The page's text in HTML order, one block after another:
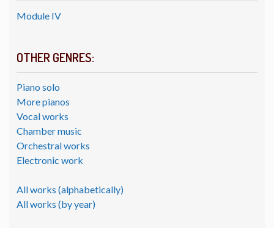
Module IV
OTHER GENRES:
Piano solo
More pianos
Vocal works
Chamber music
Orchestral works
Electronic work
All works (alphabetically)
All works (by year)